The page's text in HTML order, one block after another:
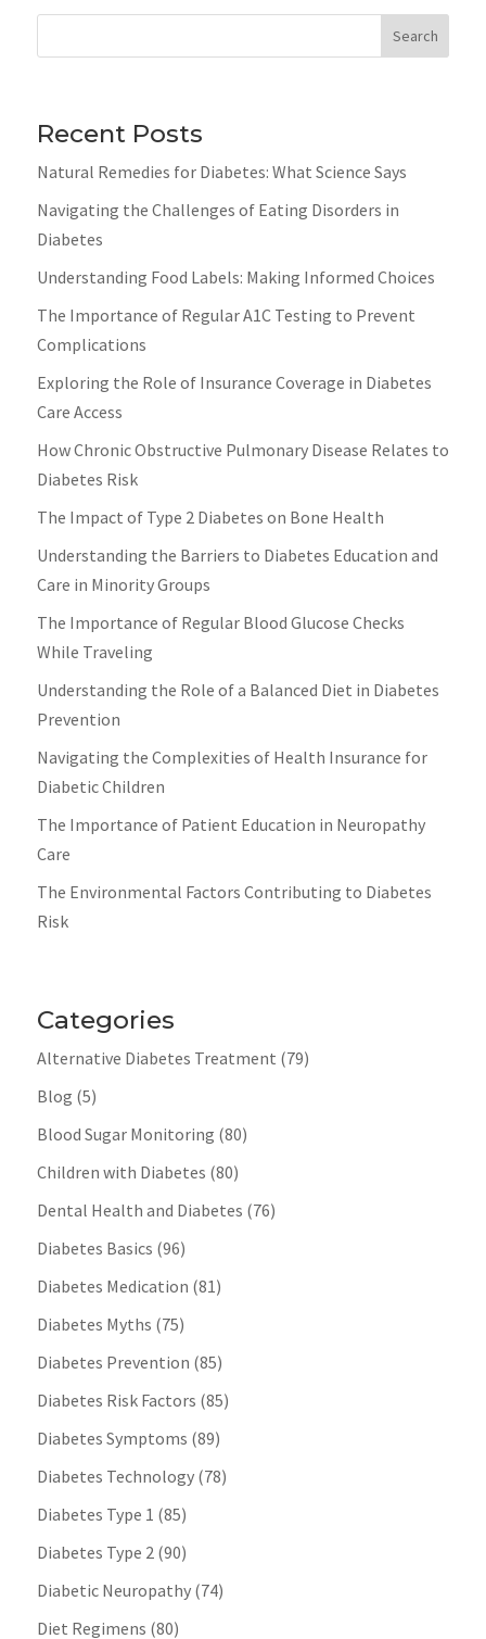
Search
Recent Posts
Natural Remedies for Diabetes: What Science Says
Navigating the Challenges of Eating Disorders in
Diabetes
Understanding Food Labels: Making Informed Choices
The Importance of Regular A1C Testing to Prevent
Complications
Exploring the Role of Insurance Coverage in Diabetes
Care Access
How Chronic Obstructive Pulmonary Disease Relates to
Diabetes Risk
The Impact of Type 2 Diabetes on Bone Health
Understanding the Barriers to Diabetes Education and
Care in Minority Groups
The Importance of Regular Blood Glucose Checks
While Traveling
Understanding the Role of a Balanced Diet in Diabetes
Prevention
Navigating the Complexities of Health Insurance for
Diabetic Children
The Importance of Patient Education in Neuropathy
Care
The Environmental Factors Contributing to Diabetes
Risk
Categories
Alternative Diabetes Treatment (79)
Blog (5)
Blood Sugar Monitoring (80)
Children with Diabetes (80)
Dental Health and Diabetes (76)
Diabetes Basics (96)
Diabetes Medication (81)
Diabetes Myths (75)
Diabetes Prevention (85)
Diabetes Risk Factors (85)
Diabetes Symptoms (89)
Diabetes Technology(78)
Diabetes Type 1 (85)
Diabetes Type 2(90)
Diabetic Neuropathy(74)
Diet Regimens (80)